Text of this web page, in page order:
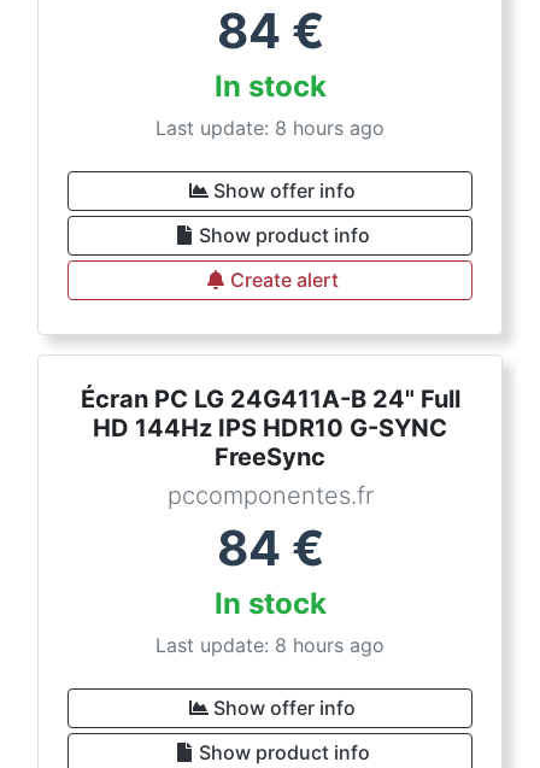
84 €
In stock
Last update: 8 hours ago
Show offer info
Show product info
Create alert
Écran PC LG 24G411A-B 24" Full
HD 144Hz IPS HDR10 G-SYNC
FreeSync
pccomponentes.fr
84 €
In stock
Last update: 8 hours ago
Show offer info
Show product info